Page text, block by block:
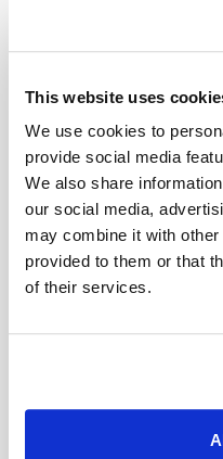
This website uses
We use cookies to
provide social media
We also share
our social media,
may combine it with
provided to them or that
of their services.
Category 'G'
Category 'I'